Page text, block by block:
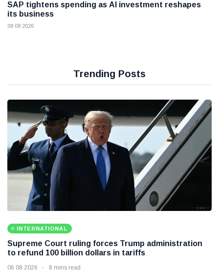
SAP tightens spending as AI investment reshapes
its business
08 08 2026
Trending Posts
INTERNATIONAL
Supreme Court ruling forces Trump administration
to refund 100 billion dollars in tariffs
06 08 2026 8 mins read